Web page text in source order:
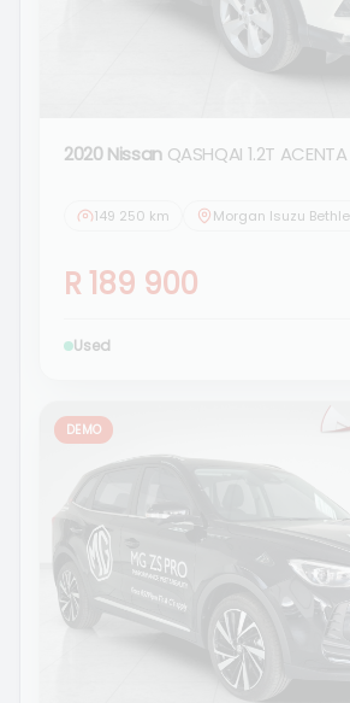
2020 Nissan QASHQAI 1.2T ACENTA
149 250 km
R 189 900
Used
DEMO